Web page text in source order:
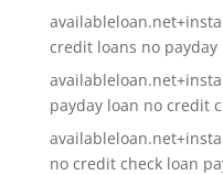
credit loans no payday
payday loan no credit
no credit check loan